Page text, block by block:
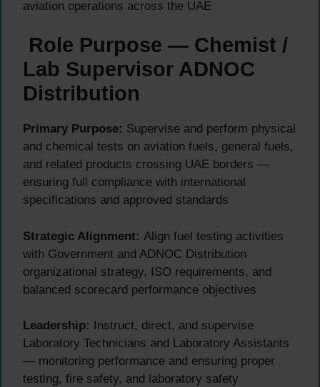
aviation operations across the UAE
Role Purpose — Chemist /
Lab Supervisor ADNOC
Distribution
Primary Purpose: Supervise and perform physical
and chemical tests on aviation fuels, general fuels,
and related products crossing UAE borders —
ensuring full compliance with international
specifications and approved standards
Strategic Alignment: Align fuel testing activities
with Government and ADNOC Distribution
organizational strategy, ISO requirements, and
balanced scorecard performance objectives
Leadership: Instruct, direct, and supervise
Laboratory Technicians and Laboratory Assistants
— monitoring performance and ensuring proper
testing, fire safety, and laboratory safety